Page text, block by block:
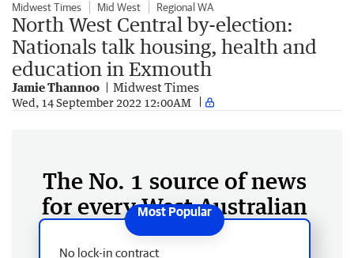
Midwest Times Mid West Regional WA
North West Central by-election:
Nationals talk housing, health and
education in Exmouth
Jamie Thannoo Midwest Times
Wed, 14 September 2022 12:00AM
The No. 1 source of news
for every West Australian
No lock-in contract